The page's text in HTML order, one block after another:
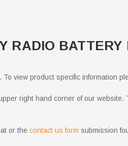
RADIO
view product specific information
right hand corner of our
or the contact us form submission